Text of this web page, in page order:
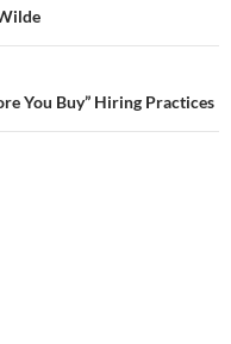
You Buy” Hiring Practices